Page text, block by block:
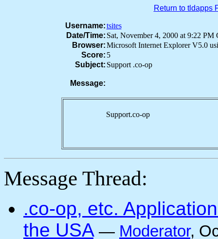
Return to tldapps
Username:tsites
Date/Time: Sat, November 4, 2000 at 9:22 PM
Browser:Microsoft Internet Explorer V5.0
Score: 5
Subject: Support .co-op
Message:
Support.co-op
Message Thread:
.co-op, etc.
the USA — Moderator,